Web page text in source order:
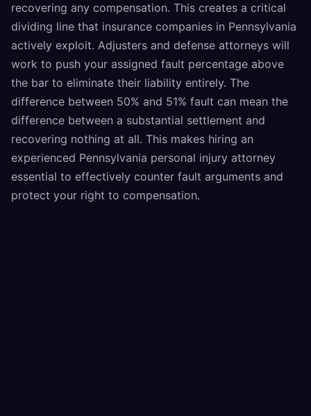
recovering any compensation. This creates a critical
dividing line that insurance companies in Pennsylvania
actively exploit. Adjusters and defense attorneys will
work to push your assigned fault percentage above
the bar to eliminate their liability entirely. The
difference between 50% and 51% fault can mean the
difference between a substantial settlement and
recovering nothing at all. This makes hiring an
experienced Pennsylvania personal injury attorney
essential to effectively counter fault arguments and
protect your right to compensation.